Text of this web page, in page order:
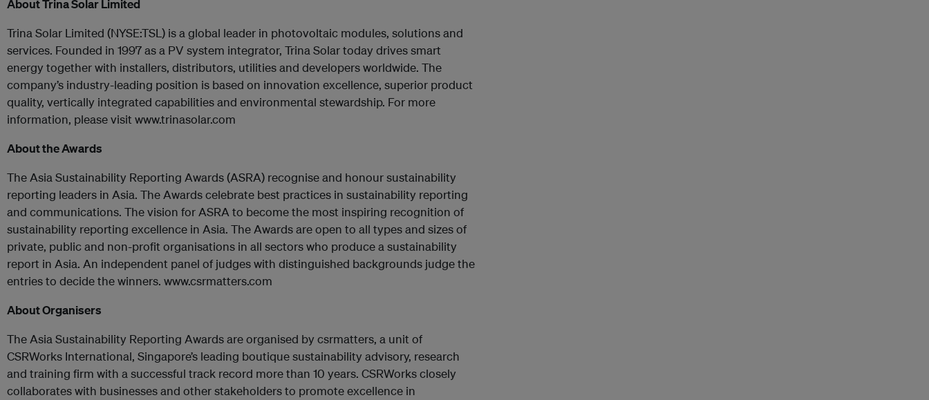
About Trina Solar Limited
Trina Solar Limited (NYSE:TSL) is a global leader in photovoltaic modules, solutions and
services. Founded in 1997 as a PV system integrator, Trina Solar today drives smart
energy together with installers, distributors, utilities and developers worldwide. The
company’s industry-leading position is based on innovation excellence, superior product
quality, vertically integrated capabilities and environmental stewardship. For more
information, please visit www.trinasolar.com
About the Awards
The Asia Sustainability Reporting Awards (ASRA) recognise and honour sustainability
reporting leaders in Asia. The Awards celebrate best practices in sustainability reporting
and communications. The vision for ASRA to become the most inspiring recognition of
sustainability reporting excellence in Asia. The Awards are open to all types and sizes of
private, public and non-profit organisations in all sectors who produce a sustainability
report in Asia. An independent panel of judges with distinguished backgrounds judge the
entries to decide the winners. www.csrmatters.com
About Organisers
The Asia Sustainability Reporting Awards are organised by csrmatters, a unit of
CSRWorks International, Singapore’s leading boutique sustainability advisory, research
and training firm with a successful track record more than 10 years. CSRWorks closely
collaborates with businesses and other stakeholders to promote excellence in